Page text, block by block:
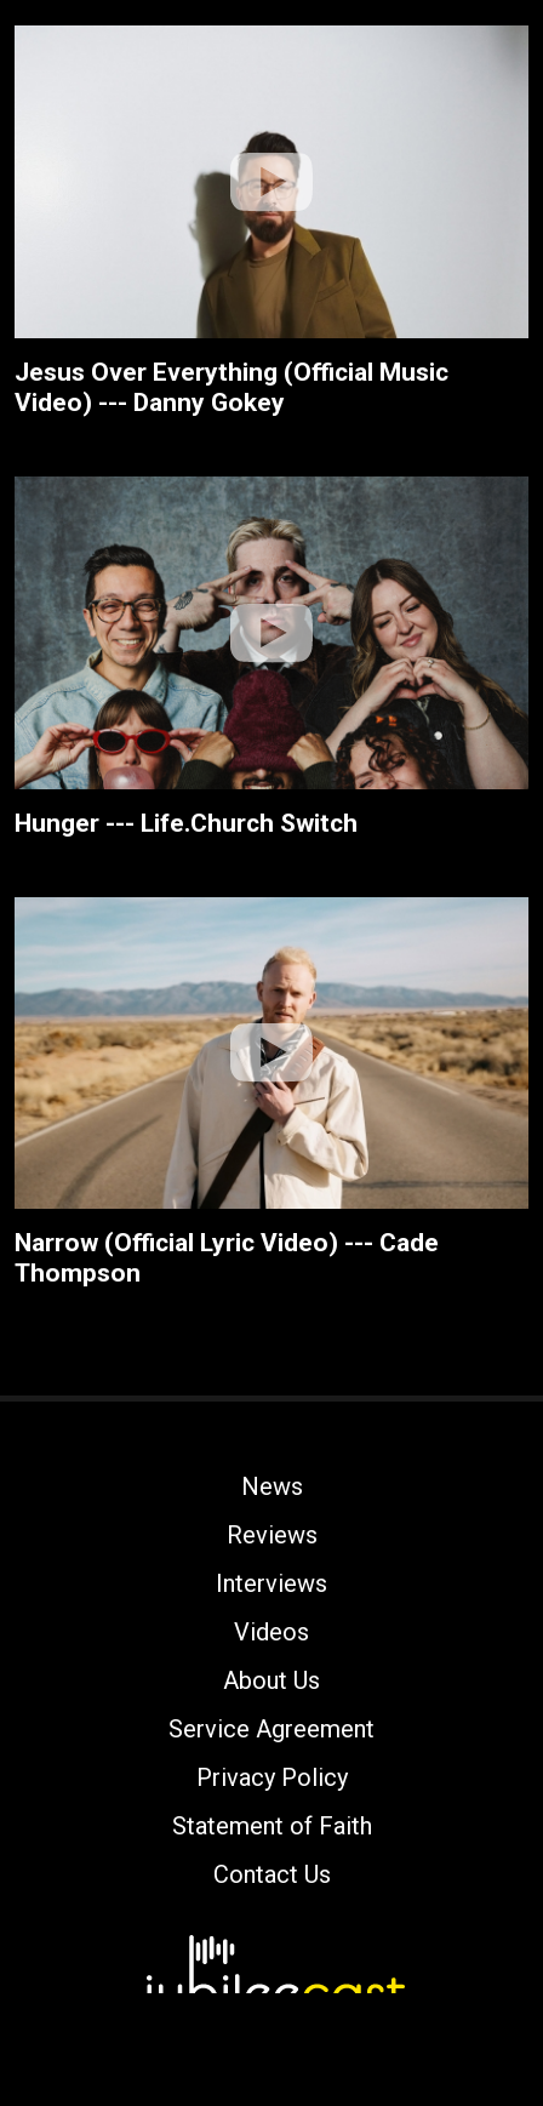
Jesus Over Everything (Official Music
Video) --- Danny Gokey
Hunger --- Life.Church Switch
Narrow (Official Lyric Video) --- Cade
Thompson
News
Reviews
Interviews
Videos
About Us
Service Agreement
Privacy Policy
Statement of Faith
Contact Us